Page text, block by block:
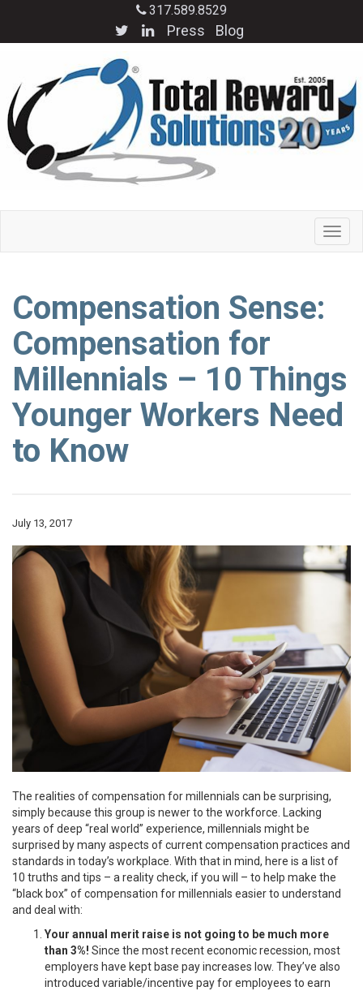
317.589.8529
Press Blog
Compensation Sense:
Compensation for
Millennials – 10 Things
Younger Workers Need
to Know
July 13, 2017
The realities of compensation for millennials can be surprising,
simply because this group is newer to the workforce. Lacking
years of deep “real world” experience, millennials might be
surprised by many aspects of current compensation practices and
standards in today’s workplace. With that in mind, here is a list of
10 truths and tips – a reality check, if you will – to help make the
“black box” of compensation for millennials easier to understand
and deal with:
Your annual merit raise is not going to be much more
than 3%! Since the most recent economic recession, most
employers have kept base pay increases low. They’ve also
introduced variable/incentive pay for employees to earn